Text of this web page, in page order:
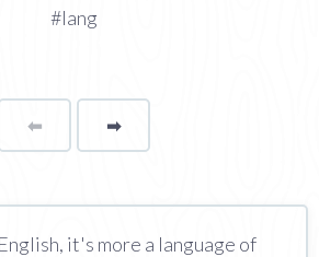
#lang
⬅Page ➡page
it's more a language of